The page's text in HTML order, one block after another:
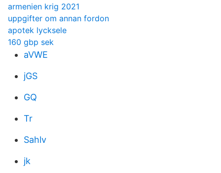
armenien krig 2021
uppgifter om annan fordon
apotek lycksele
160 gbp sek
aVWE
jGS
GQ
Tr
Sahlv
jk